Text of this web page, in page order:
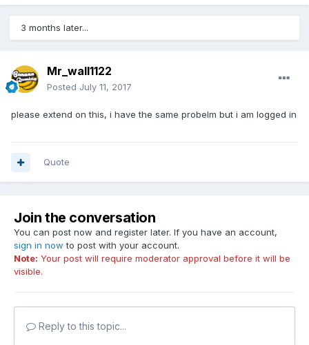
3 months later...
Mr_wall1122
Posted July 11, 2017
please extend on this, i have the same probelm but i am logged in
Quote
Join the conversation
You can post now and register later. If you have an account,
sign in now to post with your account.
Note: Your post will require moderator approval before it will be
visible.
Reply to this topic...